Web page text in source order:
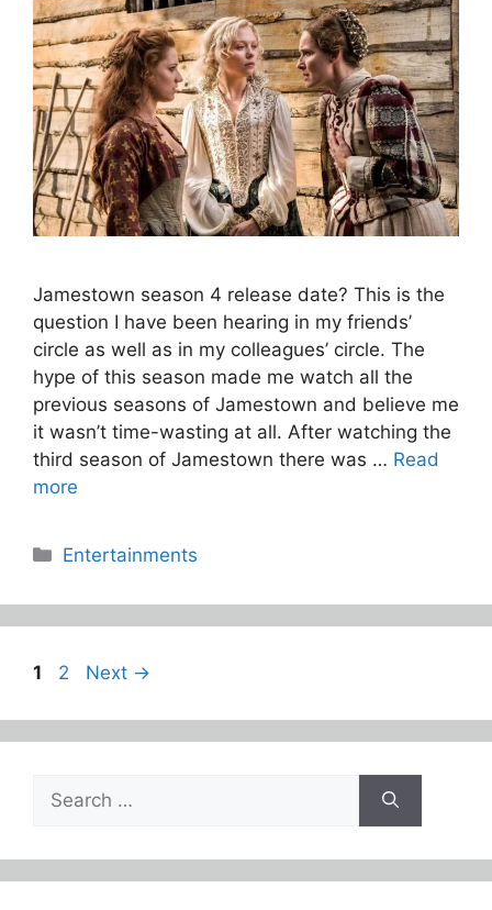
Jamestown season 4 release date? This is the
question I have been hearing in my friends’
circle as well as in my colleagues’ circle. The
hype of this season made me watch all the
previous seasons of Jamestown and believe me
it wasn’t time-wasting at all. After watching the
third season of Jamestown there was … Read
more
Categories
Entertainments
Page
1 Page
2 Next →
for: